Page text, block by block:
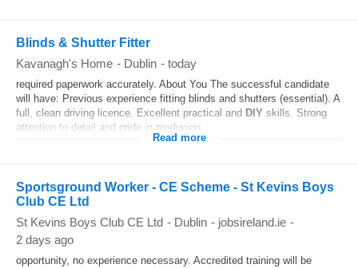
Blinds & Shutter Fitter
Kavanagh's Home - Dublin - today
required paperwork accurately. About You The successful candidate
will have: Previous experience fitting blinds and shutters (essential). A
full, clean driving licence. Excellent practical and DIY skills. Strong
attention to detail and pride in producing...
Read more
Sportsground Worker - CE Scheme - St Kevins Boys
Club CE Ltd
St Kevins Boys Club CE Ltd - Dublin - jobsireland.ie -
2 days ago
opportunity, no experience necessary. Accredited training will be